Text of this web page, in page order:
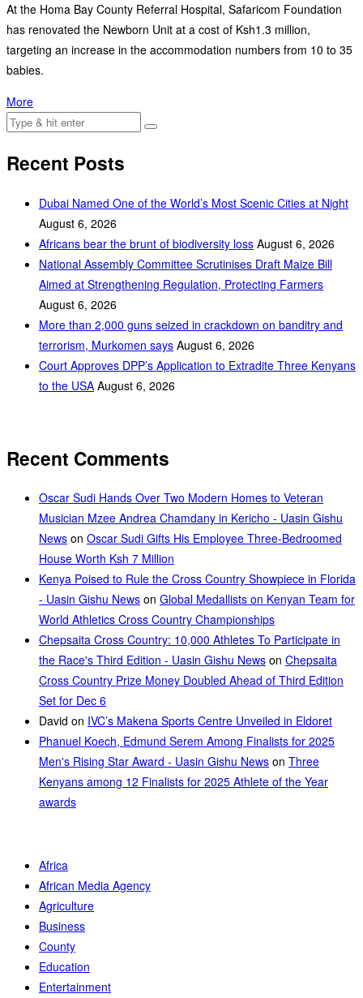
At the Homa Bay County Referral Hospital, Safaricom Foundation
has renovated the Newborn Unit at a cost of Ksh1.3 million,
targeting an increase in the accommodation numbers from 10 to 35
babies.
More
Recent Posts
Dubai Named One of the World’s Most Scenic Cities at Night
August 6, 2026
Africans bear the brunt of biodiversity loss August 6, 2026
National Assembly Committee Scrutinises Draft Maize Bill
Aimed at Strengthening Regulation, Protecting Farmers
August 6, 2026
More than 2,000 guns seized in crackdown on banditry and
terrorism, Murkomen says August 6, 2026
Court Approves DPP’s Application to Extradite Three Kenyans
to the USA August 6, 2026
Recent Comments
Oscar Sudi Hands Over Two Modern Homes to Veteran
Musician Mzee Andrea Chamdany in Kericho - Uasin Gishu
News on Oscar Sudi Gifts His Employee Three-Bedroomed
House Worth Ksh 7 Million
Kenya Poised to Rule the Cross Country Showpiece in Florida
- Uasin Gishu News on Global Medallists on Kenyan Team for
World Athletics Cross Country Championships
Chepsaita Cross Country: 10,000 Athletes To Participate in
the Race's Third Edition - Uasin Gishu News on Chepsaita
Cross Country Prize Money Doubled Ahead of Third Edition
Set for Dec 6
David on IVC’s Makena Sports Centre Unveiled in Eldoret
Phanuel Koech, Edmund Serem Among Finalists for 2025
Men's Rising Star Award - Uasin Gishu News on Three
Kenyans among 12 Finalists for 2025 Athlete of the Year
awards
Africa
African Media Agency
Agriculture
Business
County
Education
Entertainment